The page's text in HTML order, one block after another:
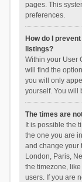
pages. This
preferences.
How do I
listings?
Within your User
will find the option
you will only
yourself. You will
The times are
It is possible the
the one you are
and change your
London, Paris,
the timezone,
users. If you are